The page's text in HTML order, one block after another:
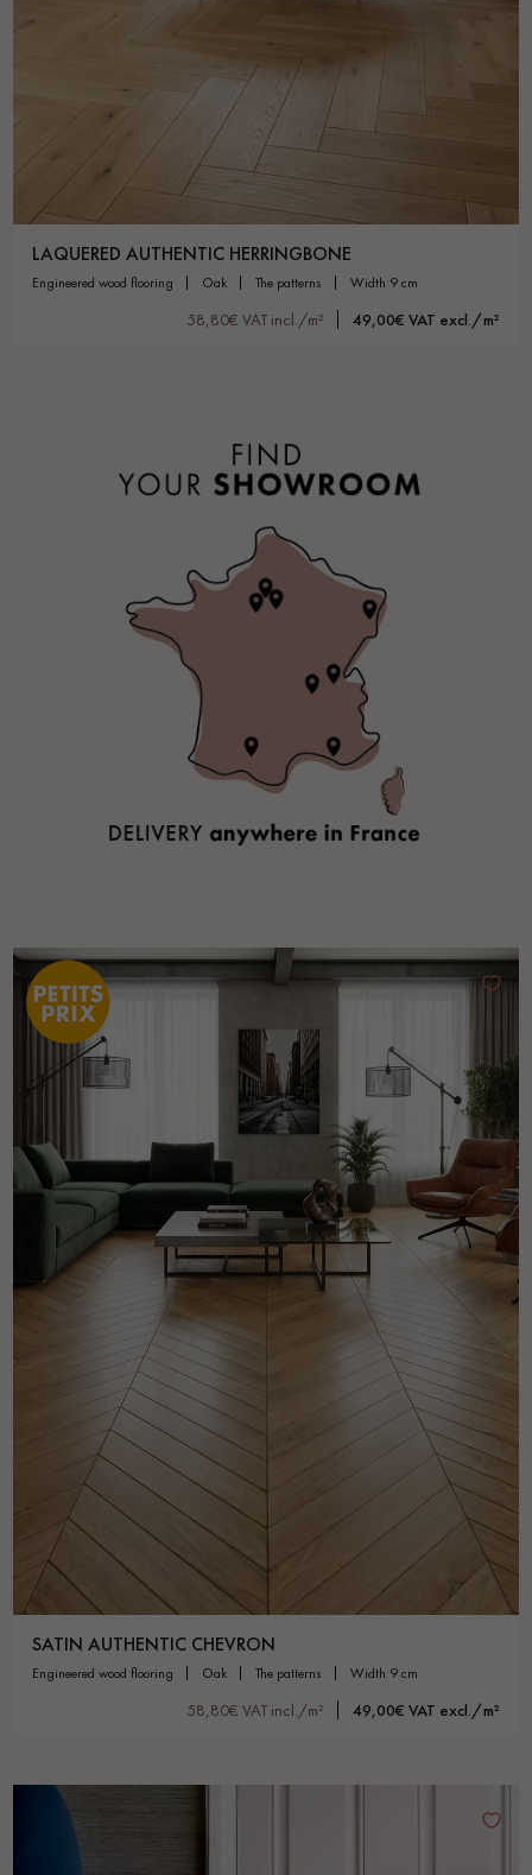
LAQUERED AUTHENTIC HERRINGBONE
engineered wood flooring oak the patterns width 9 cm
58,80€ VAT incl./m² 49,00€ VAT excl./m²
SATIN AUTHENTIC CHEVRON
engineered wood flooring oak the patterns width 9 cm
58,80€ VAT incl./m² 49,00€ VAT excl./m²